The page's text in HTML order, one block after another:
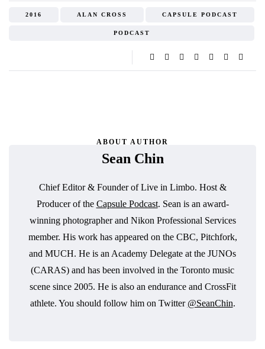
2016 ALAN CROSS CAPSULE PODCAST
PODCAST
ABOUT AUTHOR
Sean Chin
Chief Editor & Founder of Live in Limbo. Host &
Producer of the Capsule Podcast. Sean is an award-
winning photographer and Nikon Professional Services
member. His work has appeared on the CBC, Pitchfork,
and MUCH. He is an Academy Delegate at the JUNOs
(CARAS) and has been involved in the Toronto music
scene since 2005. He is also an endurance and CrossFit
athlete. You should follow him on Twitter @SeanChin.